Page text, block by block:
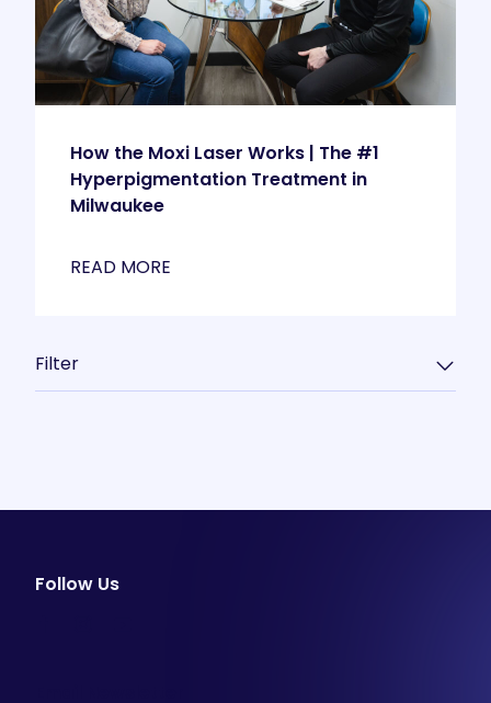
Filter
How the Moxi Laser Works | The #1
Hyperpigmentation Treatment in
Milwaukee
READ MORE
Follow Us